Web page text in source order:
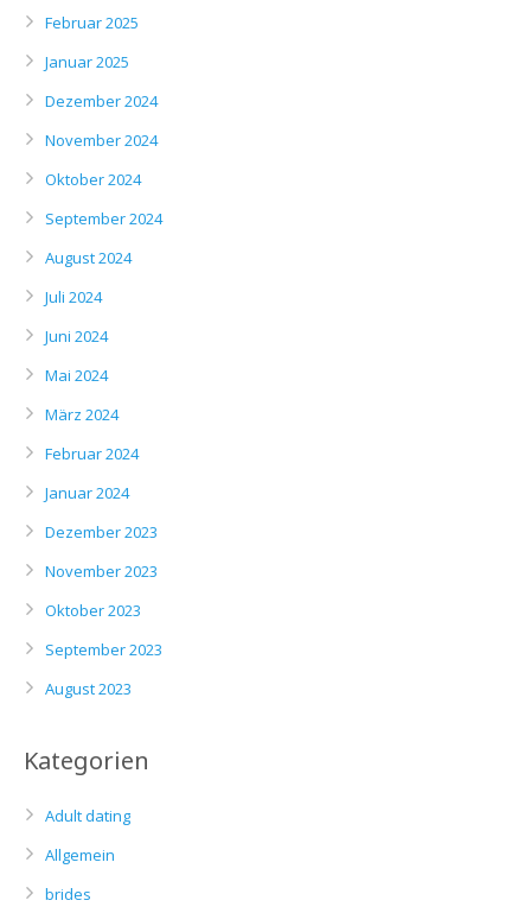
Februar 2025
Januar 2025
Dezember 2024
November 2024
Oktober 2024
September 2024
August 2024
Juli 2024
Juni 2024
Mai 2024
März 2024
Februar 2024
Januar 2024
Dezember 2023
November 2023
Oktober 2023
September 2023
August 2023
Kategorien
Adult dating
Allgemein
brides